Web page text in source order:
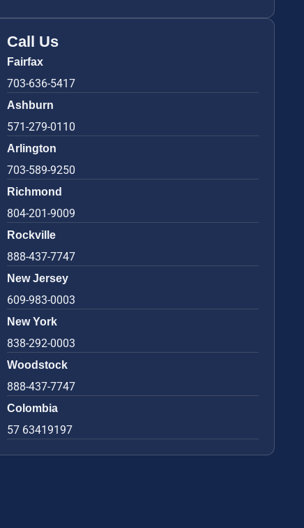
Call Us
Fairfax
703-636-5417
Ashburn
571-279-0110
Arlington
703-589-9250
Richmond
804-201-9009
Rockville
888-437-7747
New Jersey
609-983-0003
New York
838-292-0003
Woodstock
888-437-7747
Colombia
57 63419197